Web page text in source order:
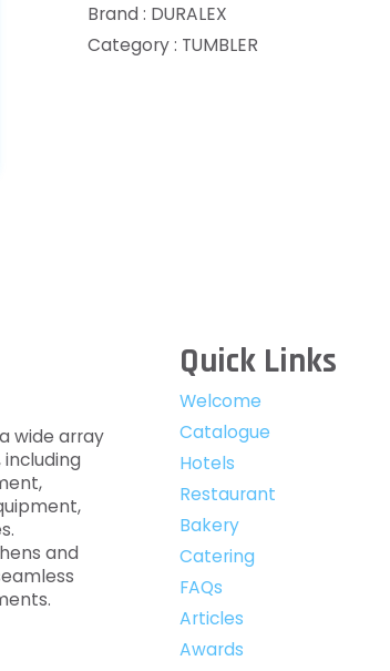
Brand : DURALEX
Category : TUMBLER
wide array
and
Quick Links
Welcome
Catalogue
Hotels
Restaurant
Bakery
Catering
FAQs
Articles
Awards